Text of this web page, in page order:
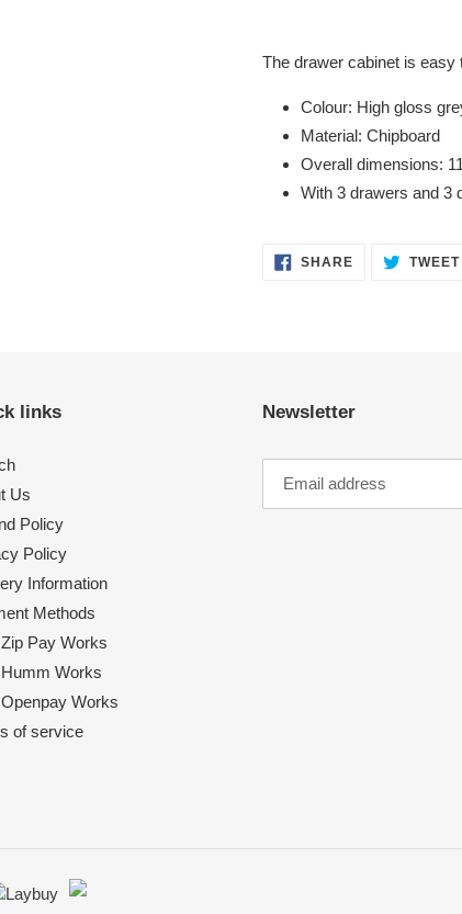
The drawer cabinet is easy
Colour: High gloss
Material: Chipboard
Overall dimensions:
With 3 drawers and 3
SHARESHARE TWEET
links
Us
Policy
Policy
Information
Methods
Pay Works
Works
Works
of service
Newsletter